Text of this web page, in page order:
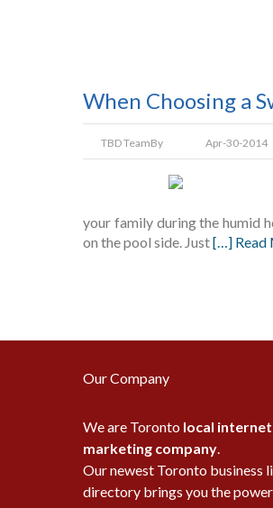
When Choosing a
TBD TeamBy Apr-30-2014
your family during the humid
on the pool side. Just[…] Read
Our Company
We are Toronto local internet
marketing company.
Our newest Toronto business
directory brings you the